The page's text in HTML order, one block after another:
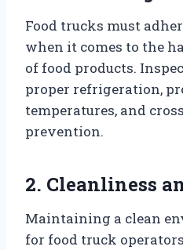
Food trucks must
when it comes to the
of food products.
proper refrigeration,
temperatures, and
prevention.
2. Cleanliness
Maintaining a clean
for food truck